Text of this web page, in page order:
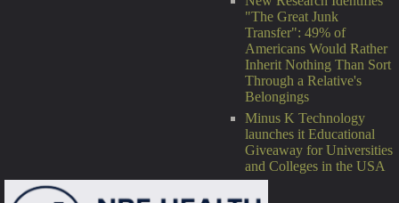
"The Great Junk
Transfer": 49% of
Americans Would Rather
Inherit Nothing Than Sort
Through a Relative's
Belongings
Minus K Technology
launches it Educational
Giveaway for Universities
and Colleges in the USA